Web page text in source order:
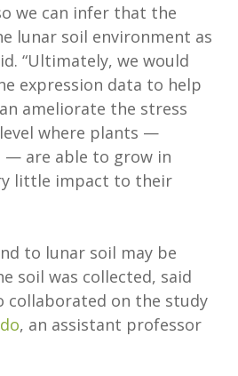
we can infer that the
lunar soil environment as
“Ultimately, we would
expression data to help
ameliorate the stress
where plants —
— are able to grow in
little impact to their
to lunar soil may be
soil was collected, said
collaborated on the study
, an assistant professor